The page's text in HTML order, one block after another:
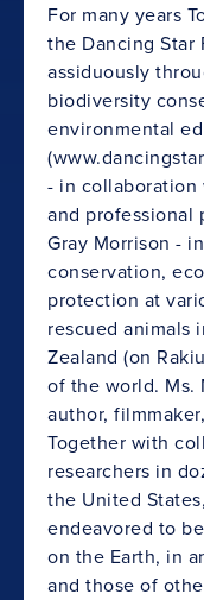
For many years
the Dancing Star
assiduously
biodiversity
environmental
- in collaboration
and professional
Gray Morrison -
conservation,
protection at
rescued animals
Zealand (on
of the world. Ms.
author,
Together with
researchers in
the United
endeavored to
on the Earth, in
and those of